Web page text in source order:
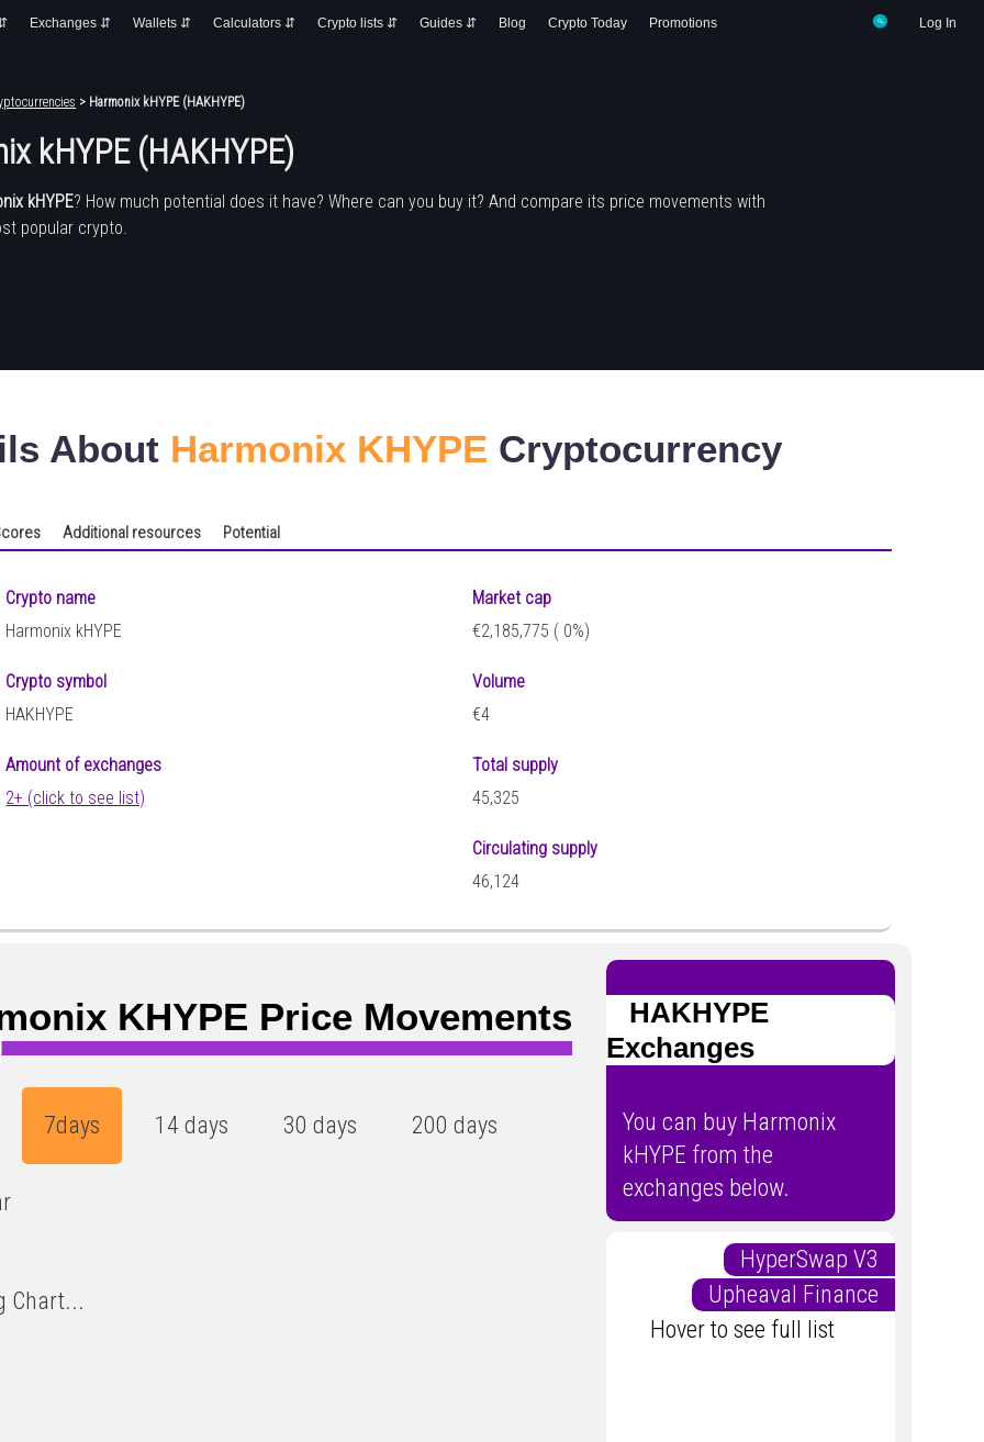
Log In
Exchanges ⇵ Wallets ⇵ Calculators ⇵ Crypto lists ⇵ Guides ⇵ Blog Crypto Today Promotions
> Harmonix kHYPE (HAKHYPE)
kHYPE (HAKHYPE)
kHYPE? How much potential does it have? Where can you buy it? And compare its price movements with
popular crypto.
About Harmonix KHYPE Cryptocurrency
Additional resources Potential
Crypto name
Harmonix kHYPE
Crypto symbol
HAKHYPE
Amount of exchanges
2+ (click to see list)
Market cap
€2,185,775 ( 0%)
Volume
€4
Total supply
45,325
Circulating supply
46,124
KHYPE Price Movements
7days 14 days 30 days 200 days
Chart...
HAKHYPE
Exchanges
You can buy Harmonix
kHYPE from the
exchanges below.
HyperSwap V3
Upheaval Finance
Hover to see full list